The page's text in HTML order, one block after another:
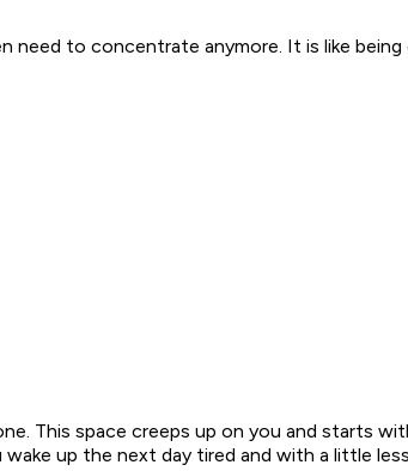
need to concentrate anymore. It is like
This space creeps up on you and starts
up the next day tired and with a little